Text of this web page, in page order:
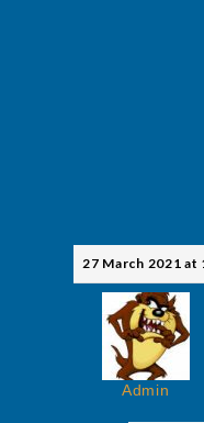
27 March 2021 at
Admin